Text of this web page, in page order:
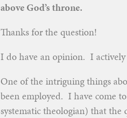
above God’s throne.
Thanks for the question!
I do have an opinion. I
One of the intriguing things
been employed. I have come
systematic theologian) that